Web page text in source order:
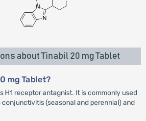
about Tinabil 20 mg Tablet
mg Tablet?
H1 receptor antagnist. It is commonly used
(seasonal and perennial) and